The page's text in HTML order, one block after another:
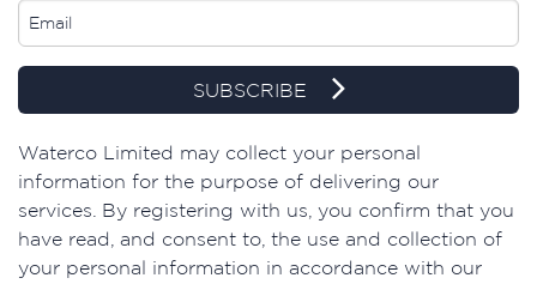
SUBSCRIBE
​Waterco Limited may collect your personal
information for the purpose of delivering our
services. By registering with us, you confirm that you
have read, and consent to, the use and collection of
your personal information in accordance with our